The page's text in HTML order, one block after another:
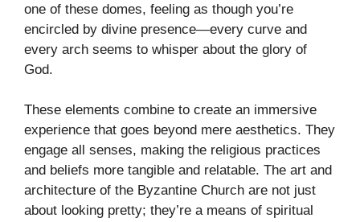
one of these domes, feeling as though you’re
encircled by divine presence—every curve and
every arch seems to whisper about the glory of
God.
These elements combine to create an immersive
experience that goes beyond mere aesthetics. They
engage all senses, making the religious practices
and beliefs more tangible and relatable. The art and
architecture of the Byzantine Church are not just
about looking pretty; they’re a means of spiritual